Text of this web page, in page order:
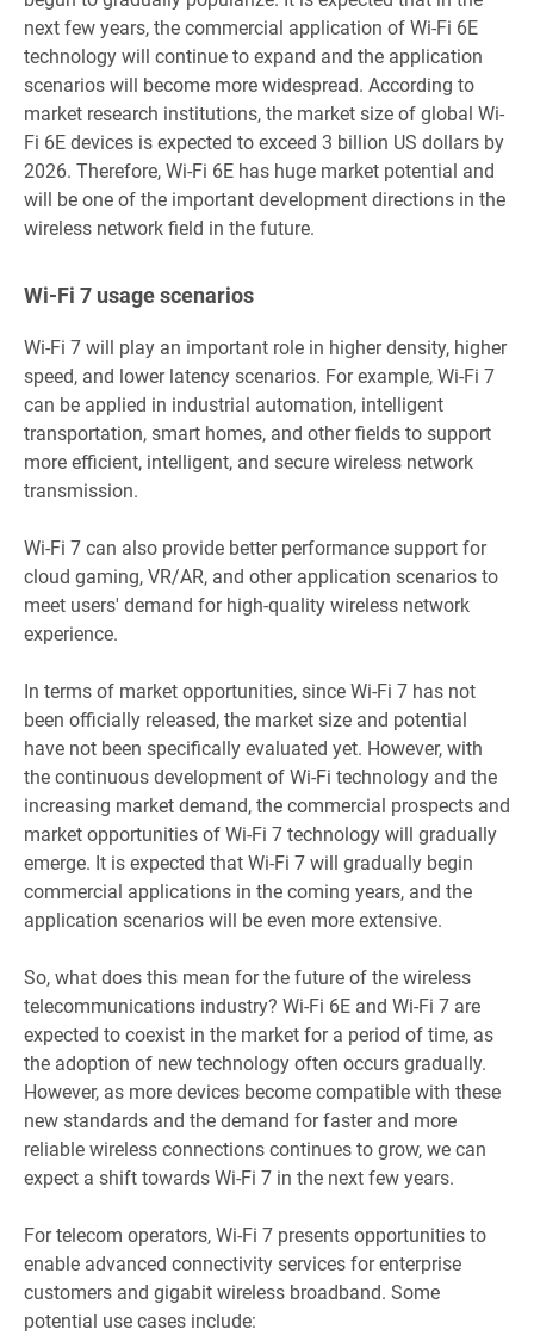
next few years, the commercial application of Wi-Fi 6E
technology will continue to expand and the application
scenarios will become more widespread. According to
market research institutions, the market size of global Wi-
Fi 6E devices is expected to exceed 3 billion US dollars by
2026. Therefore, Wi-Fi 6E has huge market potential and
will be one of the important development directions in the
wireless network field in the future.
Wi-Fi 7 usage scenarios
Wi-Fi 7 will play an important role in higher density, higher
speed, and lower latency scenarios. For example, Wi-Fi 7
can be applied in industrial automation, intelligent
transportation, smart homes, and other fields to support
more efficient, intelligent, and secure wireless network
transmission.
Wi-Fi 7 can also provide better performance support for
cloud gaming, VR/AR, and other application scenarios to
meet users' demand for high-quality wireless network
experience.
In terms of market opportunities, since Wi-Fi 7 has not
been officially released, the market size and potential
have not been specifically evaluated yet. However, with
the continuous development of Wi-Fi technology and the
increasing market demand, the commercial prospects and
market opportunities of Wi-Fi 7 technology will gradually
emerge. It is expected that Wi-Fi 7 will gradually begin
commercial applications in the coming years, and the
application scenarios will be even more extensive.
So, what does this mean for the future of the wireless
telecommunications industry? Wi-Fi 6E and Wi-Fi 7 are
expected to coexist in the market for a period of time, as
the adoption of new technology often occurs gradually.
However, as more devices become compatible with these
new standards and the demand for faster and more
reliable wireless connections continues to grow, we can
expect a shift towards Wi-Fi 7 in the next few years.
For telecom operators, Wi-Fi 7 presents opportunities to
enable advanced connectivity services for enterprise
customers and gigabit wireless broadband. Some
potential use cases include: